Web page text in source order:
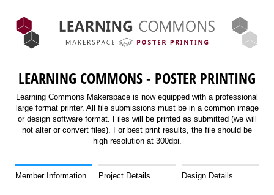
LEARNING COMMONS - POSTER PRINTING
Learning Commons Makerspace is now equipped with a professional
large format printer. All file submissions must be in a common image
or design software format. Files will be printed as submitted (we will
not alter or convert files). For best print results, the file should be
high resolution at 300dpi.
Member Information Project Details Design Details